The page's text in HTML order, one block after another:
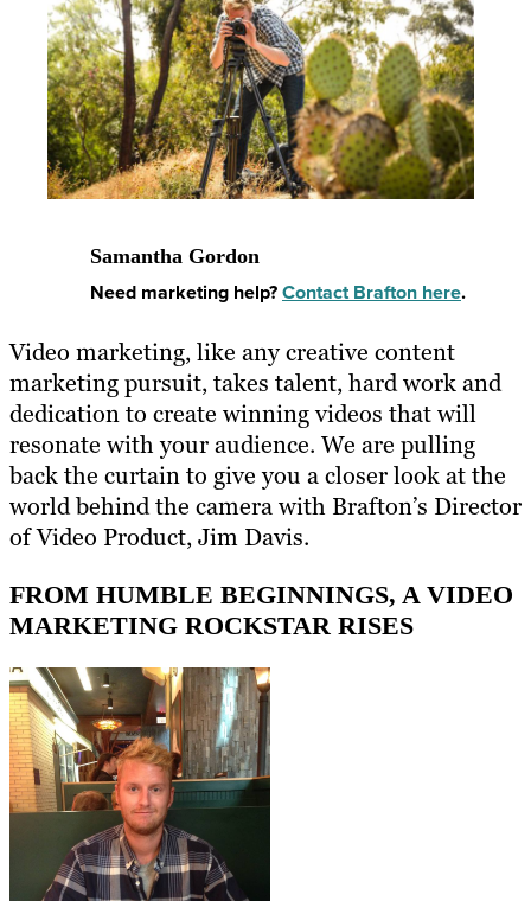
Samantha Gordon
Need marketing help?Contact Brafton here.
Video marketing, like any creative content
marketing pursuit, takes talent, hard work and
dedication to create winning videos that will
resonate with your audience. We are pulling
back the curtain to give you a closer look at the
world behind the camera with Brafton’s Director
of Video Product, Jim Davis.
FROM HUMBLE BEGINNINGS, A VIDEO
MARKETING ROCKSTAR RISES